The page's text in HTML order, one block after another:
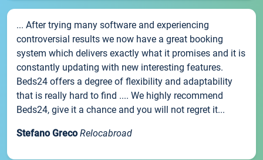
... After trying many software and experiencing
controversial results we now have a great booking
system which delivers exactly what it promises and it is
constantly updating with new interesting features.
Beds24 offers a degree of flexibility and adaptability
that is really hard to find .... We highly recommend
Beds24, give it a chance and you will not regret it...
Stefano Greco Relocabroad